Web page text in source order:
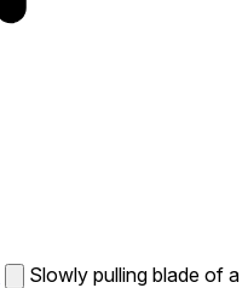
Slowly pulling blade of a